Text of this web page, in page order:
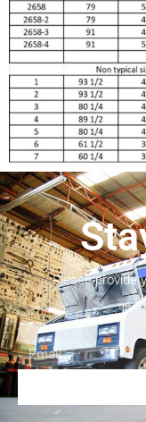
Please provide